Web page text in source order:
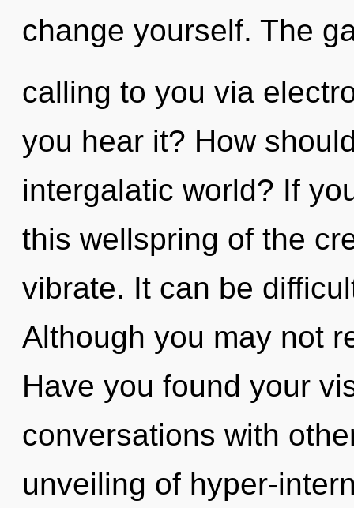
change yourself. The
calling to you via
you hear it? How
intergalatic world? If
this wellspring of the
vibrate. It can be
Although you may not
Have you found your
conversations with
unveiling of hyper-